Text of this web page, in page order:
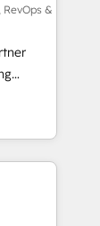
-
RevOps &